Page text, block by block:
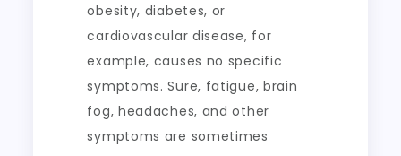
obesity, diabetes, or
cardiovascular disease, for
example, causes no specific
symptoms. Sure, fatigue, brain
fog, headaches, and other
symptoms are sometimes